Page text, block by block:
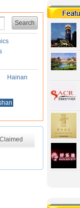
Search
Hainan
Claimed